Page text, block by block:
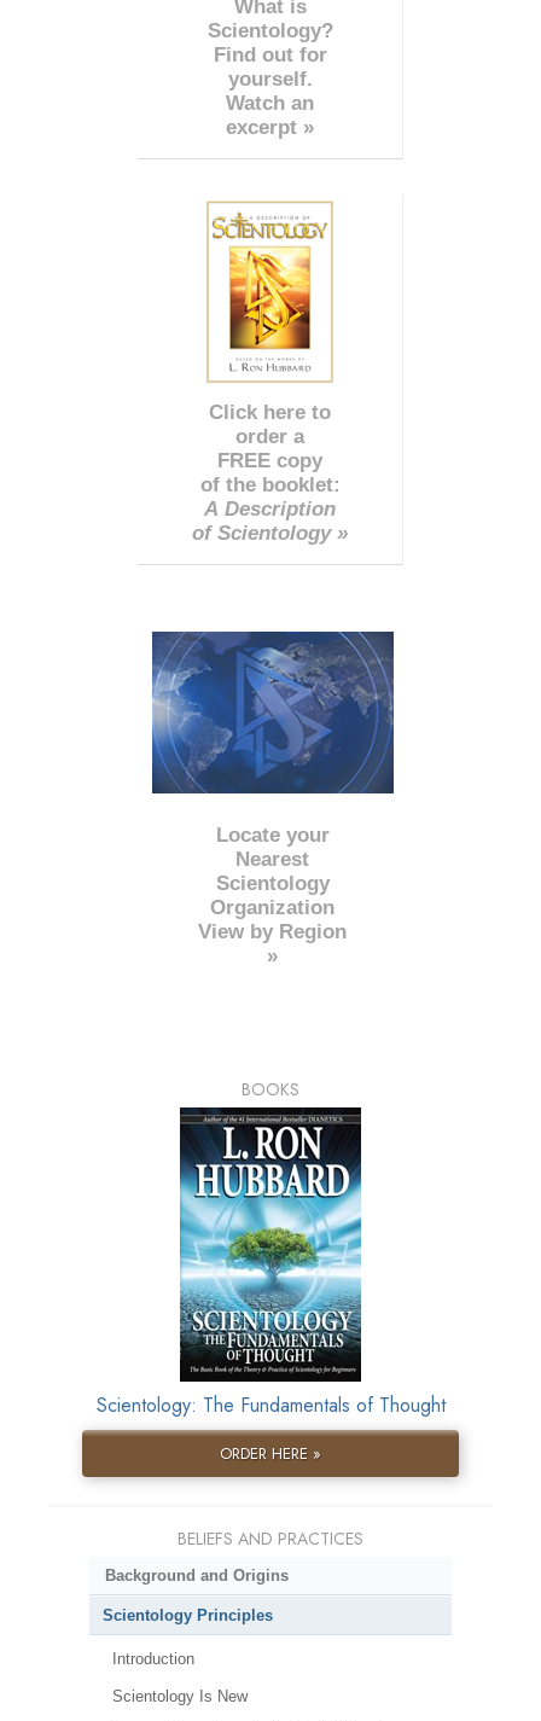
What is
Scientology?
Find out for
yourself.
Watch an
excerpt »
Click here to
order a
FREE copy
of the booklet:
A Description
of Scientology »
Locate your
Nearest
Scientology
Organization
View by Region
»
BOOKS
Scientology: The Fundamentals of Thought
ORDER HERE »
BELIEFS AND PRACTICES
Background and Origins
Scientology Principles
Introduction
Scientology Is New